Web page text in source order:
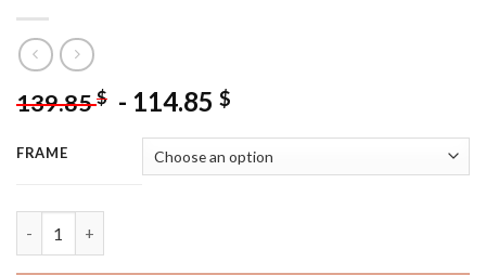
139.85$ - 114.85 $
FRAME